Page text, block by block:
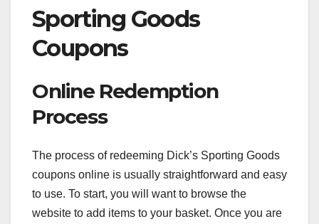
Sporting Goods
Coupons
Online Redemption
Process
The process of redeeming Dick’s Sporting Goods
coupons online is usually straightforward and easy
to use. To start, you will want to browse the
website to add items to your basket. Once you are